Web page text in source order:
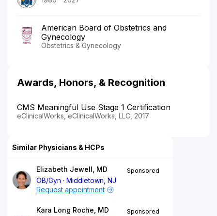
American Board of Obstetrics and
Gynecology
Obstetrics & Gynecology
Awards, Honors, & Recognition
CMS Meaningful Use Stage 1 Certification
eClinicalWorks, eClinicalWorks, LLC, 2017
Similar Physicians & HCPs
Elizabeth Jewell, MD
OB/Gyn
Middletown, NJ
Sponsored
Request appointment
Kara Long Roche, MD
Sponsored